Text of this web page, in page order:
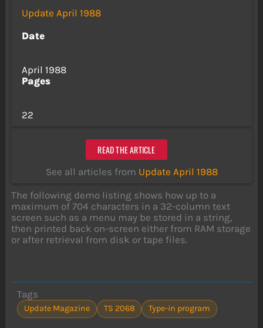
Update April 1988
Date
April 1988
Pages
22
READ THE ARTICLE
See all articles from Update April 1988
The following demo listing shows how up to a
maximum of 704 characters in a 32-column text
screen such as a menu may be stored in a string,
then printed back on-screen either from RAM storage
or after retrieval from disk or tape files.
Tags
Update Magazine TS 2068 Type-in program